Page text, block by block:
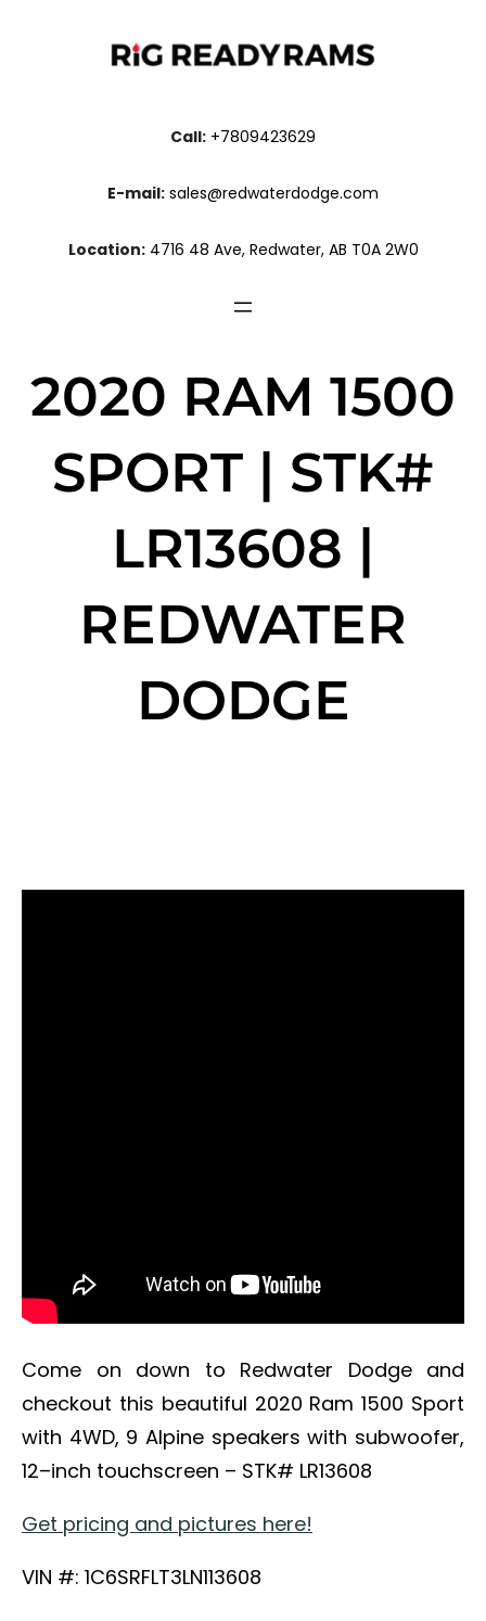
Call: +7809423629
E-mail: sales@redwaterdodge.com
Location: 4716 48 Ave, Redwater, AB T0A 2W0
2020 RAM 1500
SPORT | STK#
LR13608 |
REDWATER
DODGE
Come on down to Redwater Dodge and
checkout this beautiful 2020 Ram 1500 Sport
with 4WD, 9 Alpine speakers with subwoofer,
12–inch touchscreen – STK# LR13608
Get pricing and pictures here!
VIN #: 1C6SRFLT3LN113608